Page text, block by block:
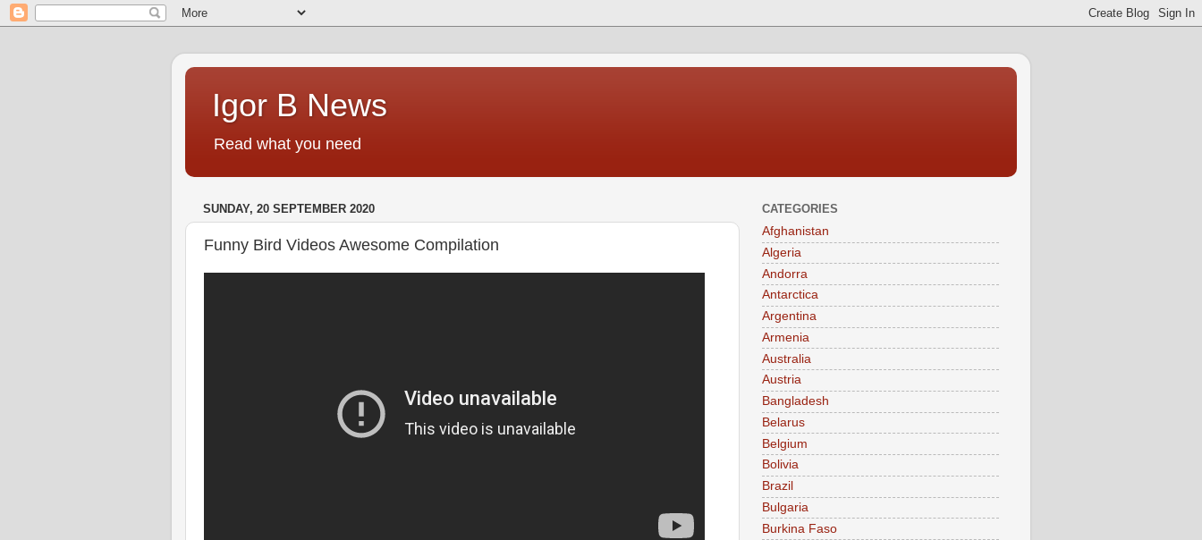
Igor B News
Read what you need
SUNDAY, 20 SEPTEMBER 2020
Funny Bird Videos Awesome Compilation
CATEGORIES
Afghanistan
Algeria
Andorra
Antarctica
Argentina
Armenia
Australia
Austria
Bangladesh
Belarus
Belgium
Bolivia
Brazil
Bulgaria
Burkina Faso